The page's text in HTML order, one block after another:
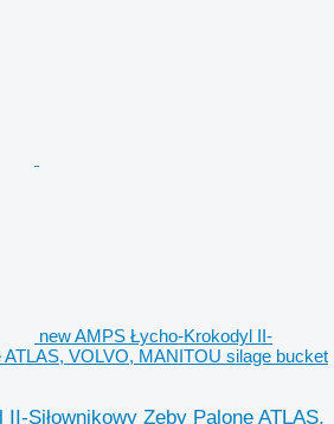
new AMPS Łycho-Krokodyl II-
ATLAS, VOLVO, MANITOU silage bucket
Siłownikowy Zęby Palone ATLAS,